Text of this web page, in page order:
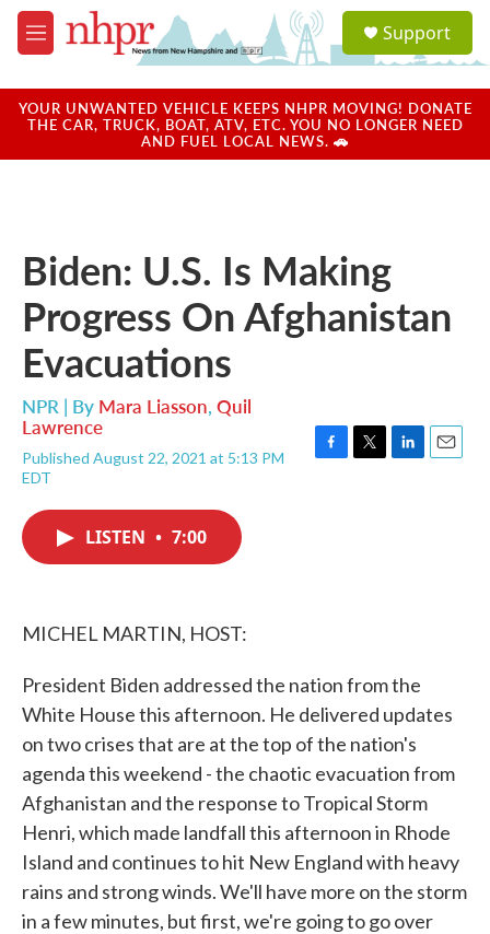
Skip to main content
M
e
u
a
u
Support
YOUR UNWANTED VEHICLE KEEPS NHPR MOVING! DONATE
THE CAR, TRUCK, BOAT, ATV, ETC. YOU NO LONGER NEED
AND FUEL LOCAL NEWS. 🚗
Biden: U.S. Is Making
Progress On Afghanistan
Evacuations
NPR | By Mara Liasson, Quil
Lawrence
Published August 22, 2021 at 5:13 PM
EDT
LISTEN • 7:00
MICHEL MARTIN, HOST:
President Biden addressed the nation from the
White House this afternoon. He delivered updates
on two crises that are at the top of the nation's
agenda this weekend - the chaotic evacuation from
Afghanistan and the response to Tropical Storm
Henri, which made landfall this afternoon in Rhode
Island and continues to hit New England with heavy
rains and strong winds. We'll have more on the storm
in a few minutes, but first, we're going to go over